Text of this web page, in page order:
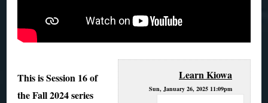
Learn Kiowa
Sun, January 26, 2025 11:09pm
This is Session 16 of
the Fall 2024 series